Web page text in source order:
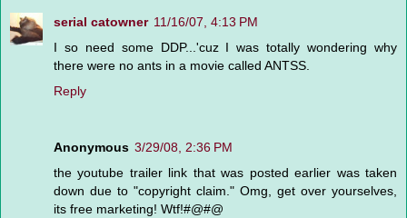
serial catowner 11/16/07, 4:13 PM
I so need some DDP...'cuz I was totally wondering why
there were no ants in a movie called ANTSS.
Reply
Anonymous 3/29/08, 2:36 PM
the youtube trailer link that was posted earlier was taken
down due to "copyright claim." Omg, get over yourselves,
its free marketing! Wtf!#@#@